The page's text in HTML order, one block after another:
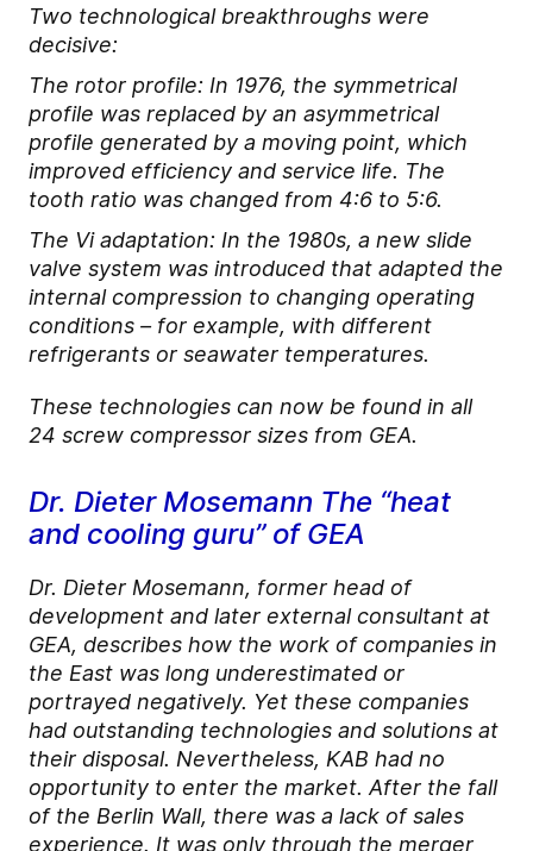
Two technological breakthroughs were
decisive:
The rotor profile: In 1976, the symmetrical
profile was replaced by an asymmetrical
profile generated by a moving point, which
improved efficiency and service life. The
tooth ratio was changed from 4:6 to 5:6.
The Vi adaptation: In the 1980s, a new slide
valve system was introduced that adapted the
internal compression to changing operating
conditions – for example, with different
refrigerants or seawater temperatures.
These technologies can now be found in all
24 screw compressor sizes from GEA.
Dr. Dieter Mosemann The “heat
and cooling guru” of GEA
Dr. Dieter Mosemann, former head of
development and later external consultant at
GEA, describes how the work of companies in
the East was long underestimated or
portrayed negatively. Yet these companies
had outstanding technologies and solutions at
their disposal. Nevertheless, KAB had no
opportunity to enter the market. After the fall
of the Berlin Wall, there was a lack of sales
experience. It was only through the merger